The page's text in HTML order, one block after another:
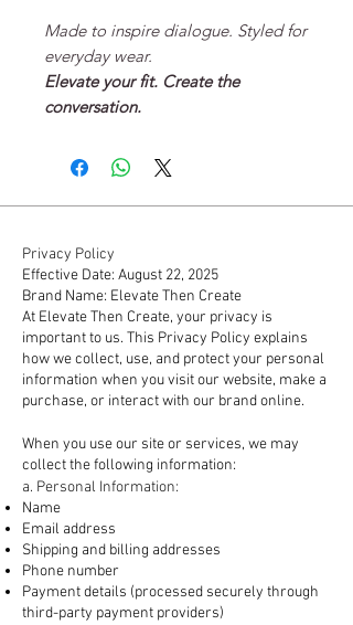
Made to inspire dialogue. Styled for
everyday wear.
Elevate your fit. Create the
conversation.
Privacy Policy
Effective Date: August 22, 2025
Brand Name: Elevate Then Create
At Elevate Then Create, your privacy is
important to us. This Privacy Policy explains
how we collect, use, and protect your personal
information when you visit our website, make a
purchase, or interact with our brand online.
When you use our site or services, we may
collect the following information:
a. Personal Information:
Name
Email address
Shipping and billing addresses
Phone number
Payment details (processed securely through
third-party payment providers)